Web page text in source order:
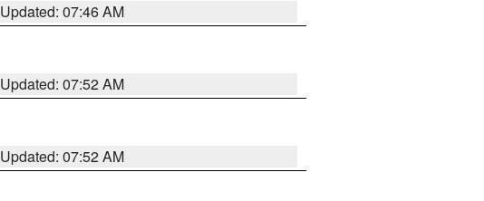
Updated: 07:46 AM
Updated: 07:52 AM
Updated: 07:52 AM